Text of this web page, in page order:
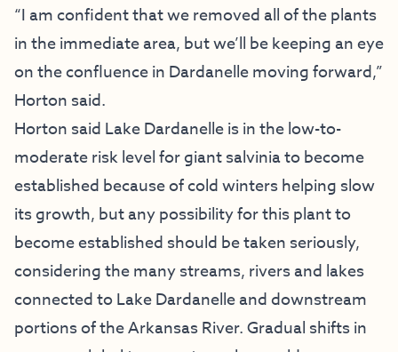
“I am confident that we removed all of the plants
in the immediate area, but we’ll be keeping an eye
on the confluence in Dardanelle moving forward,”
Horton said.
Horton said Lake Dardanelle is in the low-to-
moderate risk level for giant salvinia to become
established because of cold winters helping slow
its growth, but any possibility for this plant to
become established should be taken seriously,
considering the many streams, rivers and lakes
connected to Lake Dardanelle and downstream
portions of the Arkansas River. Gradual shifts in